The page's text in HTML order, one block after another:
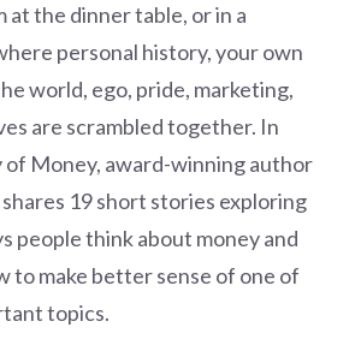
at the dinner table, or in a
personal history, your own
world, ego, pride, marketing,
are scrambled together. In
of Money, award-winning author
19 short stories exploring
people think about money and
to make better sense of one of
topics.